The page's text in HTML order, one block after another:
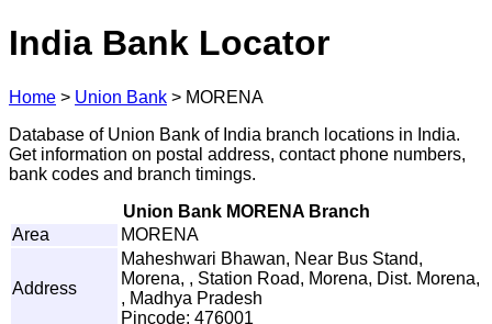
India Bank Locator
Home > Union Bank > MORENA
Database of Union Bank of India branch locations in India.
Get information on postal address, contact phone numbers,
bank codes and branch timings.
Union Bank MORENA Branch
Area
MORENA
Address
Maheshwari Bhawan, Near Bus Stand,
Morena, , Station Road, Morena, Dist. Morena,
, Madhya Pradesh
Pincode: 476001